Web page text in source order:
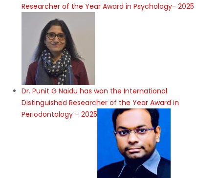
Researcher of the Year Award in Psychology- 2025
Dr. Punit G Naidu has won the International
Distinguished Researcher of the Year Award in
Periodontology – 2025